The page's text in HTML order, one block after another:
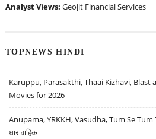
Analyst Views: Geojit Financial Services
TOPNEWS HINDI
Karuppu, Parasakthi, Thaai Kizhavi, Blast
Movies for 2026
Anupama, YRKKH, Vasudha, Tum Se Tum
धारावाहिक